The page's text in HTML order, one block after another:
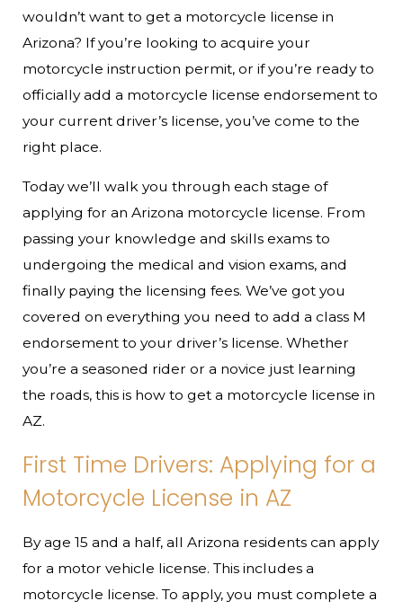
wouldn’t want to get a motorcycle license in
Arizona? If you’re looking to acquire your
motorcycle instruction permit, or if you’re ready to
officially add a motorcycle license endorsement to
your current driver’s license, you’ve come to the
right place.
Today we’ll walk you through each stage of
applying for an Arizona motorcycle license. From
passing your knowledge and skills exams to
undergoing the medical and vision exams, and
finally paying the licensing fees. We’ve got you
covered on everything you need to add a class M
endorsement to your driver’s license. Whether
you’re a seasoned rider or a novice just learning
the roads, this is how to get a motorcycle license in
AZ.
First Time Drivers: Applying for a
Motorcycle License in AZ
By age 15 and a half, all Arizona residents can apply
for a motor vehicle license. This includes a
motorcycle license. To apply, you must complete a